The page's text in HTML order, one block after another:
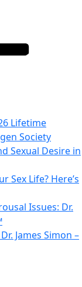
Lifetime
Society
Sexual Desire in
Sex Life? Here’s
Issues: Dr.
James Simon –